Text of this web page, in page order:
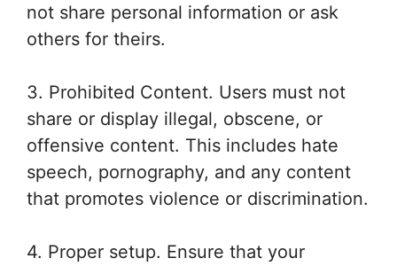
not share personal information or ask
others for theirs.
3. Prohibited Content. Users must not
share or display illegal, obscene, or
offensive content. This includes hate
speech, pornography, and any content
that promotes violence or discrimination.
4. Proper setup. Ensure that your